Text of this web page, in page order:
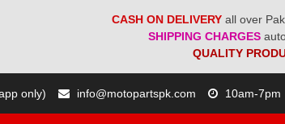
CASH ON DELIVERY all over
SHIPPING CHARGES
QUALITY
only) info@motopartspk.com 10am-7pm